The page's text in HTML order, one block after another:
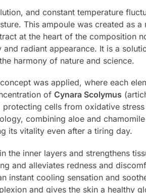
and constant temperature
This ampoule was created as
at the heart of the composition
radiant appearance. It is a
harmony of nature and science.
was applied, where each
of Cynara Scolymus
cells from oxidative
combining aloe and
its vitality even after a tiring day.
the inner layers and strengthens
and alleviates redness and
instant cooling sensation and
and gives the skin a healthy